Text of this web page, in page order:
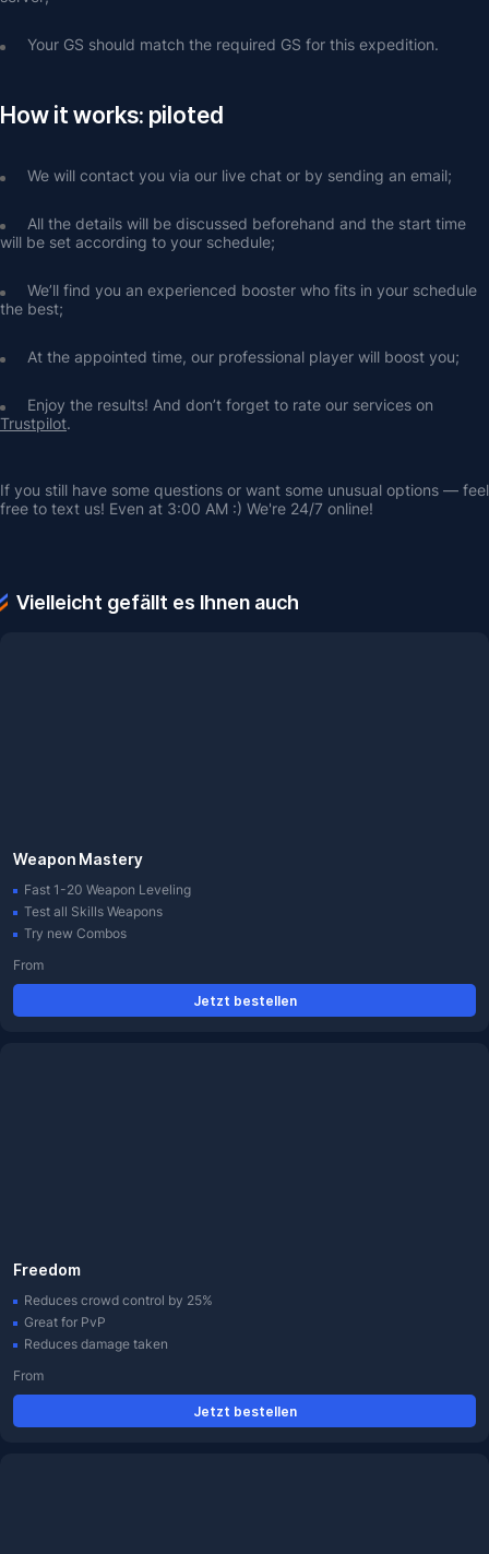
Your GS should match the required GS for this expedition.
How it works: piloted
We will contact you via our live chat or by sending an email;
All the details will be discussed beforehand and the start time
will be set according to your schedule;
We’ll find you an experienced booster who fits in your schedule
the best;
At the appointed time, our professional player will boost you;
Trustpilot.
If you still have some questions or want some unusual options — feel
free to text us! Even at 3:00 AM :) We're 24/7 online!
Vielleicht gefällt es Ihnen auch
Weapon Mastery
Fast 1-20 Weapon Leveling
Test all Skills Weapons
Try new Combos
From
Jetzt bestellen
Freedom
Reduces crowd control by 25%
Great for PvP
Reduces damage taken
From
Jetzt bestellen